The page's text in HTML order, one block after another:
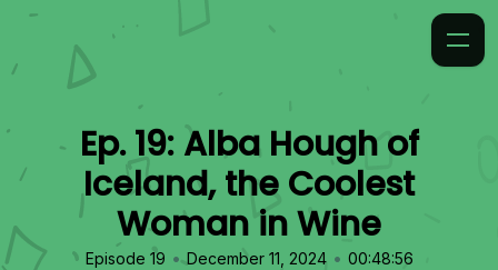
Ep. 19: Alba Hough of
Iceland, the Coolest
Woman in Wine
Episode 19 • December 11, 2024 • 00:48:56